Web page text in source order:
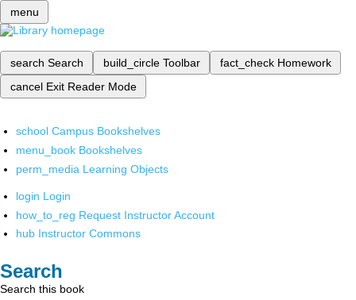
menu
search Search build_circle Toolbar fact_check Homework
cancel Exit Reader Mode
school Campus Bookshelves
menu_book Bookshelves
perm_media Learning Objects
login Login
how_to_reg Request Instructor Account
hub Instructor Commons
Search
Search this book